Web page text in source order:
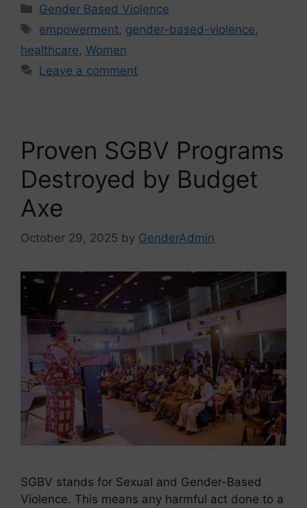
Gender Based Violence
empowerment, gender-based-violence,
healthcare, Women
Leave a comment
Proven SGBV Programs
Destroyed by Budget
Axe
October 29, 2025 by GenderAdmin
SGBV stands for Sexual and Gender-Based
Violence. This means any harmful act done to a